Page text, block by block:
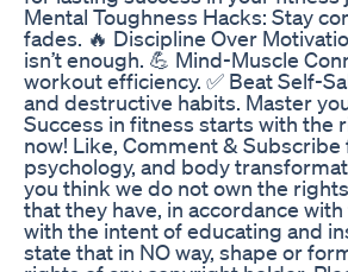
Mental Toughness Hacks: Stay
fades. 🔥 Discipline Over
isn’t enough. 💪 Mind-Muscle
workout efficiency. ✅ Beat Self-
and destructive habits. Master
Success in fitness starts with
now! Like, Comment &
psychology, and body
you think we do not own the
that they have, in accordance
with the intent of educating and
state that in NO way, shape or